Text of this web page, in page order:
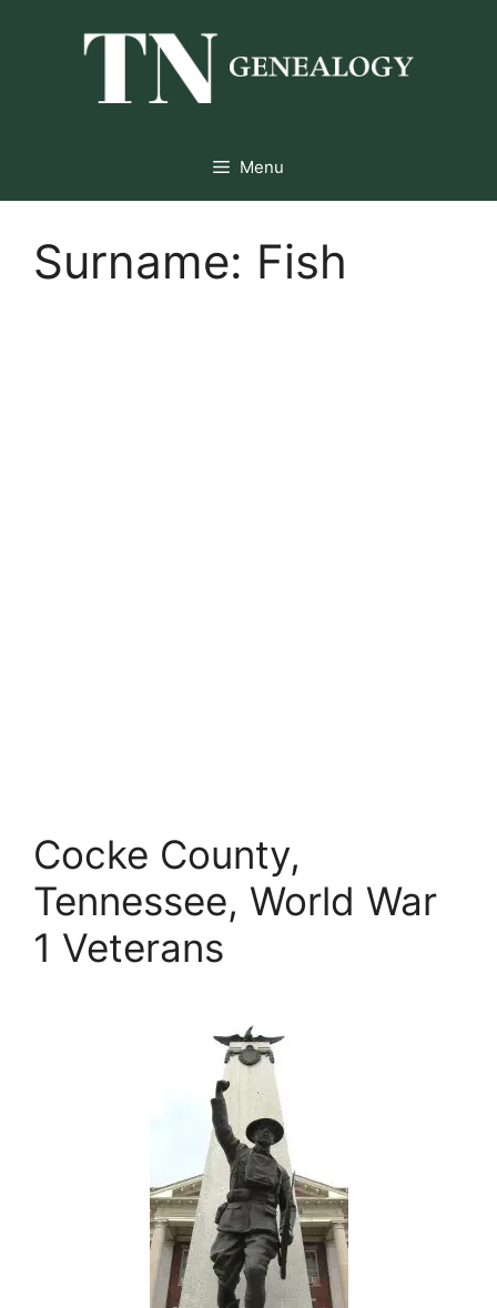
Menu
Surname: Fish
Cocke County,
Tennessee, World War
1 Veterans